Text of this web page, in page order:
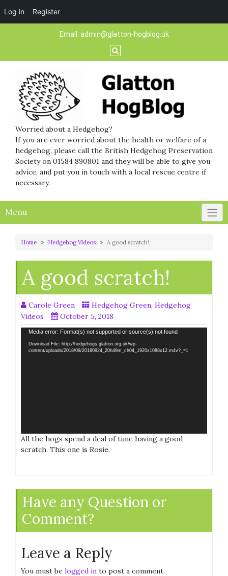
Log in Register
Email: admin@glatton-hogblog.uk
Worried about a Hedgehog?
If you are ever worried about the health or welfare of a
hedgehog, please call the British Hedgehog Preservation
Society on 01584 890801 and they will be able to give you
advice, and put you in touch with a local rescue centre if
necessary.
Menu
Home Hedgehog Videos A good scratch!
A good scratch!
Carole Green Hedgehog Green, Hedgehog
Videos
October 5, 2018
Video
Player
Media error: Format(s) not supported or source(s) not found
Download File: http://hedgehogs.glatton.org.uk/wp-
content/uploads/2018/09/20180924_20h49m_ch04_1920x1088x12.m4v?_=1
All the hogs spend a deal of time having a good
scratch. This one is Rosie.
Have any Question or
Comment?
Leave a Reply
You must be logged in to post a comment.